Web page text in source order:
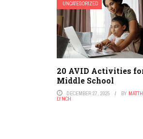
UNCATEGORIZED
20 AVID Activities
Middle School
DECEMBER 27, 2025 BY
LYNCH